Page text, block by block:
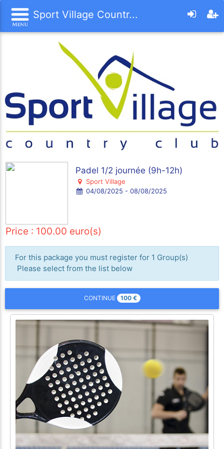
Sport Village Countr...
Padel 1/2 journée (9h-12h)
Sport Village
04/08/2025 - 08/08/2025
Price : 100.00 euro(s)
For this package you must register for 1 Group(s)
Please select from the list below
CONTINUE 100 €